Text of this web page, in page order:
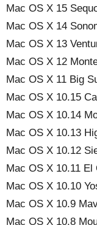
Mac OS X 15
Mac OS X 14
Mac OS X 13
Mac OS X 12
Mac OS X 11 Big
Mac OS X 10.15
Mac OS X 10.14
Mac OS X 10.13
Mac OS X 10.12
Mac OS X 10.11 El
Mac OS X 10.10
Mac OS X 10.9
Mac OS X 10.8